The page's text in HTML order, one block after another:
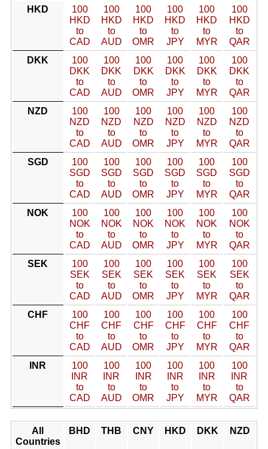
HKD
100
HKD
to
CAD
100
HKD
to
AUD
100
HKD
to
OMR
100
HKD
to
JPY
100
HKD
to
MYR
100
HKD
to
QAR
DKK
100
DKK
to
CAD
100
DKK
to
AUD
100
DKK
to
OMR
100
DKK
to
JPY
100
DKK
to
MYR
100
DKK
to
QAR
NZD
100
NZD
to
CAD
100
NZD
to
AUD
100
NZD
to
OMR
100
NZD
to
JPY
100
NZD
to
MYR
100
NZD
to
QAR
SGD
100
SGD
to
CAD
100
SGD
to
AUD
100
SGD
to
OMR
100
SGD
to
JPY
100
SGD
to
MYR
100
SGD
to
QAR
NOK
100
NOK
to
CAD
100
NOK
to
AUD
100
NOK
to
OMR
100
NOK
to
JPY
100
NOK
to
MYR
100
NOK
to
QAR
SEK
100
SEK
to
CAD
100
SEK
to
AUD
100
SEK
to
OMR
100
SEK
to
JPY
100
SEK
to
MYR
100
SEK
to
QAR
CHF
100
CHF
to
CAD
100
CHF
to
AUD
100
CHF
to
OMR
100
CHF
to
JPY
100
CHF
to
MYR
100
CHF
to
QAR
INR
100
INR
to
CAD
100
INR
to
AUD
100
INR
to
OMR
100
INR
to
JPY
100
INR
to
MYR
100
INR
to
QAR
All
Countries
BHD THB CNY HKD DKK NZD